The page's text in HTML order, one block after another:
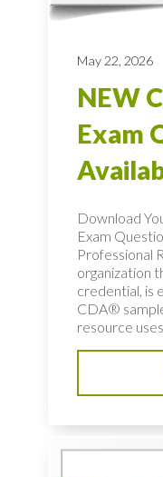
May 22, 2026
NEW
Exam
Download
Exam
Professional
organization
credential, is
CDA®
resource uses